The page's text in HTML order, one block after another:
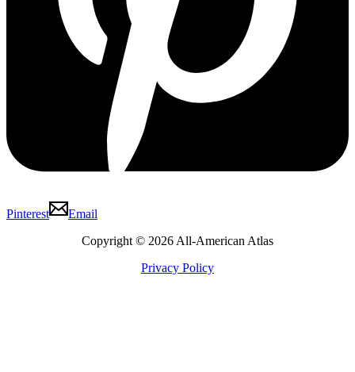
Pinterest
Email
Copyright © 2026 All-American Atlas
Privacy Policy